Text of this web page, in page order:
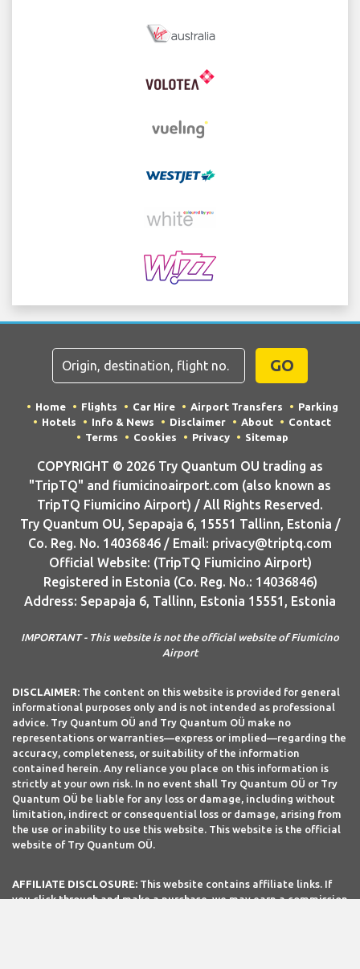
GO
Home Flights Car Hire Airport Transfers
Parking
Hotels
Info & News Disclaimer About
Contact
Terms
Cookies Privacy Sitemap
COPYRIGHT © 2026 Try Quantum OU trading as
"TripTQ" and fiumicinoairport.com (also known as
TripTQ Fiumicino Airport) / All Rights Reserved.
Try Quantum OU, Sepapaja 6, 15551 Tallinn, Estonia /
Co. Reg. No. 14036846 / Email: privacy@triptq.com
Official Website: (TripTQ Fiumicino Airport)
Registered in Estonia (Co. Reg. No.: 14036846)
Address: Sepapaja 6, Tallinn, Estonia 15551, Estonia
IMPORTANT - This website is not the official website of Fiumicino
Airport
DISCLAIMER: The content on this website is provided for general
informational purposes only and is not intended as professional
advice. Try Quantum OÜ and Try Quantum OÜ make no
representations or warranties—express or implied—regarding the
accuracy, completeness, or suitability of the information
contained herein. Any reliance you place on this information is
strictly at your own risk. In no event shall Try Quantum OÜ or Try
Quantum OÜ be liable for any loss or damage, including without
limitation, indirect or consequential loss or damage, arising from
the use or inability to use this website. This website is the official
website of Try Quantum OÜ.
AFFILIATE DISCLOSURE: This website contains affiliate links. If
you click through and make a purchase, we may earn a commission